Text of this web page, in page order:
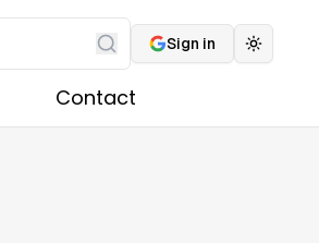
Search
Sign in Toggle
Contact